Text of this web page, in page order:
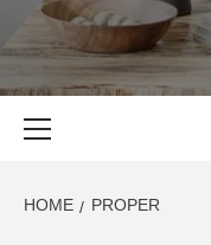
EVERY ONE NEEDS
HOME PROPER